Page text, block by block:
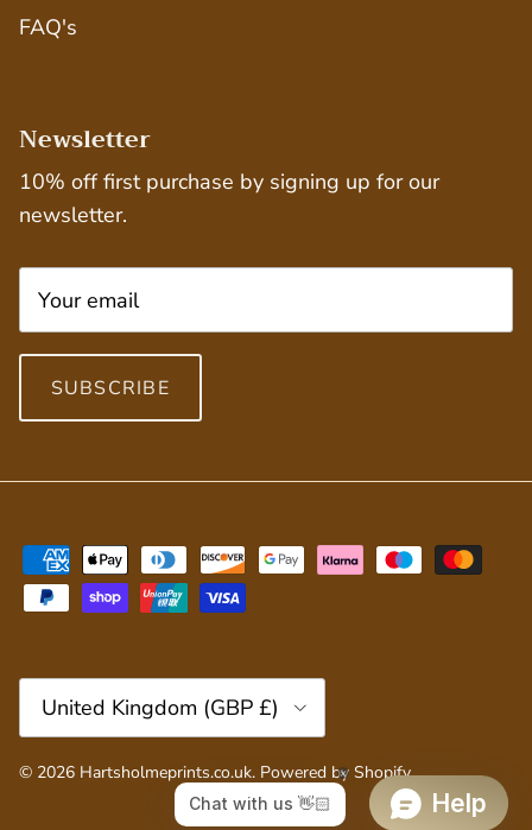
FAQ's
Newsletter
10% off first purchase by signing up for our
newsletter.
SUBSCRIBE
Country/Region
United Kingdom (GBP £)
© 2026 Hartsholmeprints.co.uk. Powered by Shopify